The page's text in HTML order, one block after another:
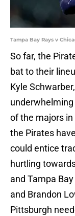
Tampa Bay Rays v
So far, the
bat to their
Kyle
of the majors
the Pirates
could entice
hurtling
and Tampa
and Brandon
Pittsburgh